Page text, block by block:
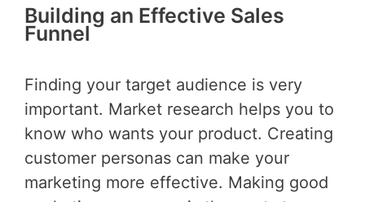
Building an Effective Sales
Funnel
Finding your target audience is very
important. Market research helps you to
know who wants your product. Creating
customer personas can make your
marketing more effective. Making good